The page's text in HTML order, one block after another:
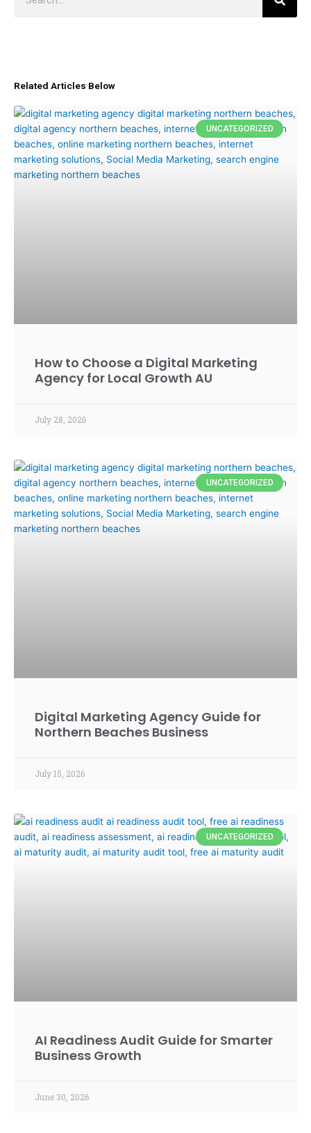
Related Articles Below
UNCATEGORIZED
How to Choose a Digital Marketing
Agency for Local Growth AU
July 28, 2026
UNCATEGORIZED
Digital Marketing Agency Guide for
Northern Beaches Business
July 15, 2026
UNCATEGORIZED
AI Readiness Audit Guide for Smarter
Business Growth
June 30, 2026